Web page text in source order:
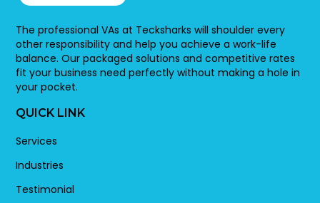
The professional VAs at Tecksharks will shoulder every
other responsibility and help you achieve a work-life
balance. Our packaged solutions and competitive rates
fit your business need perfectly without making a hole in
your pocket.
QUICK LINK
Services
Industries
Testimonial